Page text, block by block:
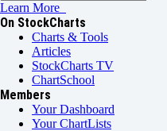
Learn More
On StockCharts
Charts & Tools
Articles
StockCharts TV
ChartSchool
Members
Your Dashboard
Your ChartLists